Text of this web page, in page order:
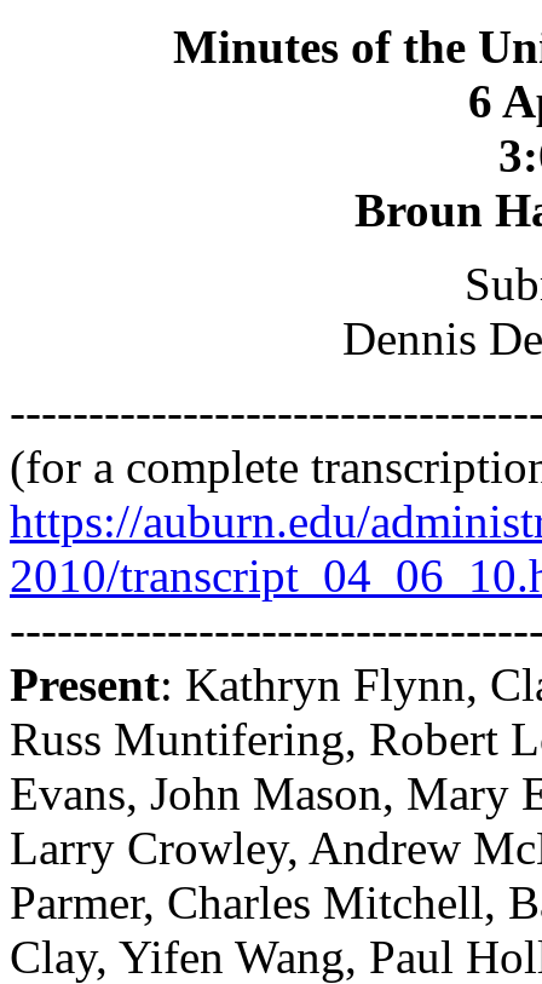
Minutes of the
6
Broun
Dennis
(for a complete
https://auburn.edu/
2010/
Present: Kathryn Flynn,
Russ Muntifering, Robert
Evans, John Mason, Mary
Larry Crowley, Andrew
Parmer, Charles Mitchell,
Clay, Yifen Wang, Paul